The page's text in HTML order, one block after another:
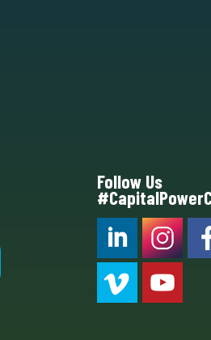
Follow Us
CPC LI Instagram